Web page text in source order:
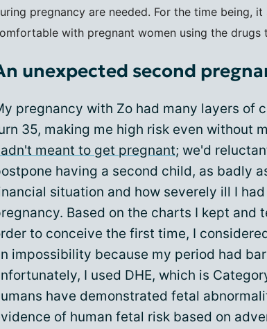
pregnancy are needed. For the time being,
with pregnant women using the drugs
unexpected second
pregnancy with Zo had many layers of
35, making me high risk even without
meant to get pregnant; we'd
having a second child, as badly
situation and how severely ill I
Based on the charts I kept and
to conceive the first time, I
impossibility because my period had
I used DHE, which is
have demonstrated fetal
of human fetal risk based on